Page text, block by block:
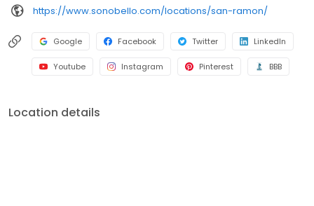
https://www.sonobello.com/locations/san-ramon/
Google Facebook Twitter LinkedIn
Youtube Instagram Pinterest BBB
Location details